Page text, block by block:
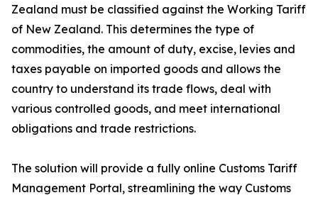
Zealand must be classified against the Working Tariff
of New Zealand. This determines the type of
commodities, the amount of duty, excise, levies and
taxes payable on imported goods and allows the
country to understand its trade flows, deal with
various controlled goods, and meet international
obligations and trade restrictions.
The solution will provide a fully online Customs Tariff
Management Portal, streamlining the way Customs